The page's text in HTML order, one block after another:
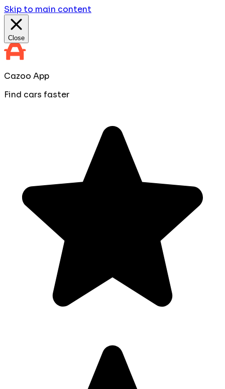
Skip to main content
Close
Cazoo App
Find cars faster